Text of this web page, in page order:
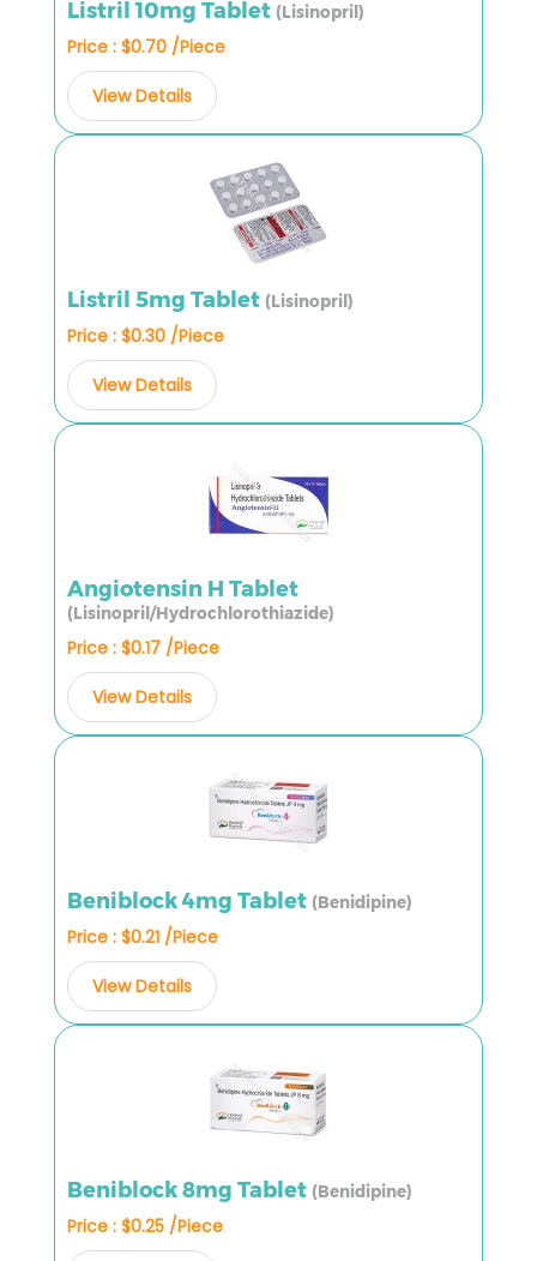
Listril 10mg Tablet (Lisinopril)
Price : $0.70 /Piece
View Details
Listril 5mg Tablet (Lisinopril)
Price : $0.30 /Piece
View Details
Angiotensin H Tablet
(Lisinopril/Hydrochlorothiazide)
Price : $0.17 /Piece
View Details
Beniblock 4mg Tablet (Benidipine)
Price : $0.21 /Piece
View Details
Beniblock 8mg Tablet (Benidipine)
Price : $0.25 /Piece